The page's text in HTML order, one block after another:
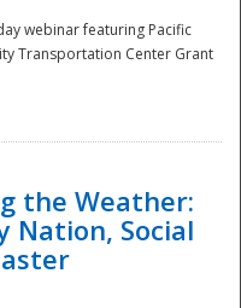
webinar featuring Pacific
Transportation Center Grant
the Weather:
Nation, Social